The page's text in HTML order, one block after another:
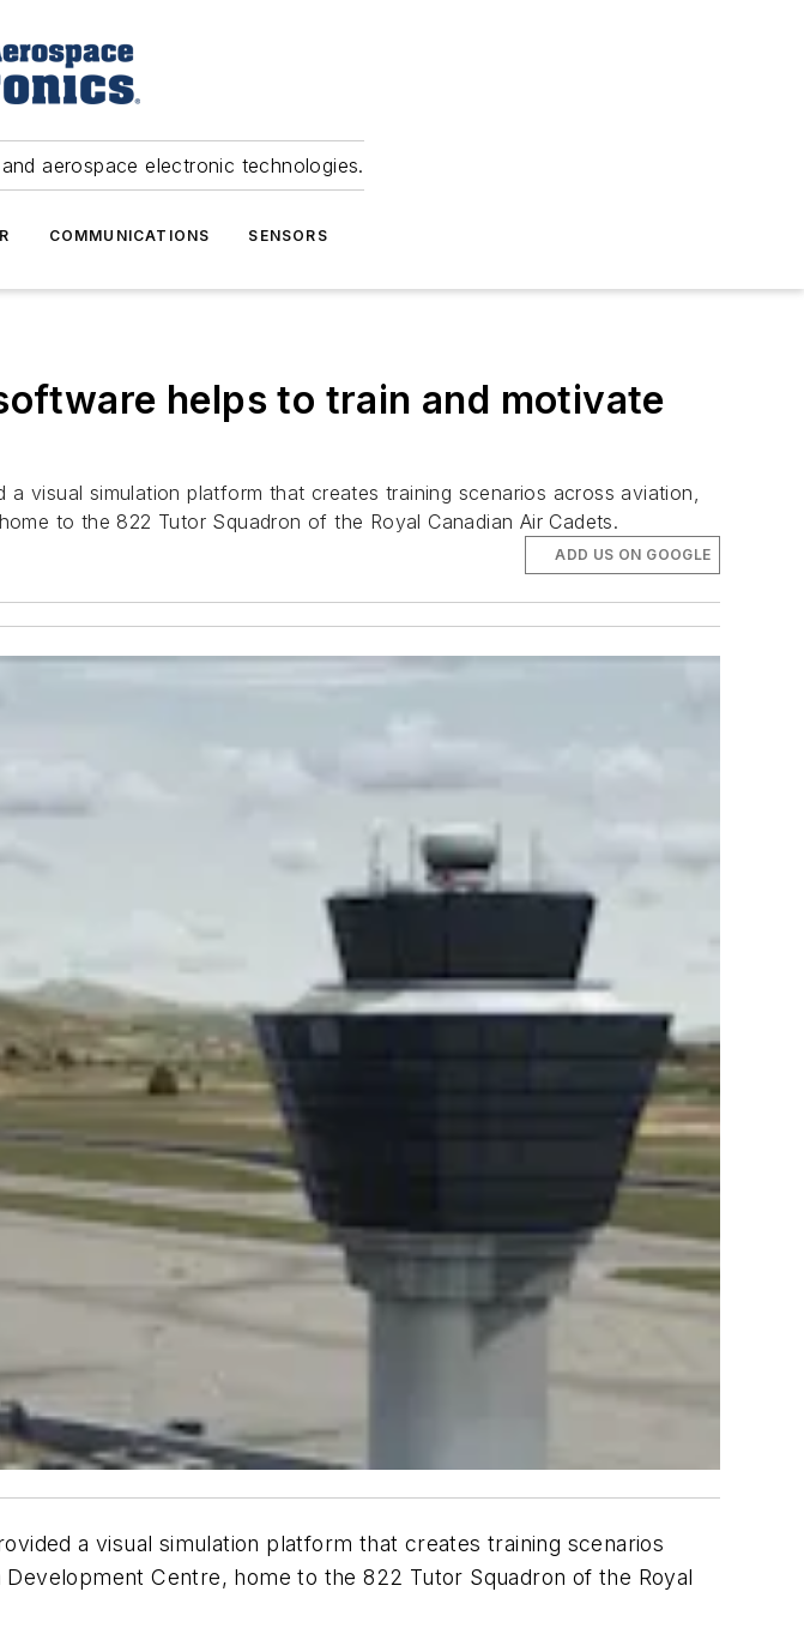
aerospace electronic technologies.
COMMUNICATIONS SENSORS
helps to train and motivate
a visual simulation platform that creates training scenarios across aviation,
to the 822 Tutor Squadron of the Royal Canadian Air Cadets.
ADD US ON GOOGLE
a visual simulation platform that creates training scenarios
Centre, home to the 822 Tutor Squadron of the Royal